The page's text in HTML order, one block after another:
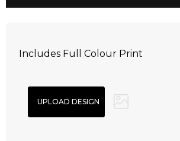
Includes Full Colour Print